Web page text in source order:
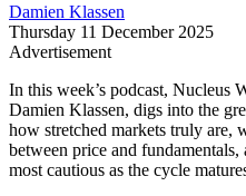
Damien Klassen
Thursday 11 December 2025
Advertisement
In this week’s podcast, Nucleus
Damien Klassen, digs into the
how stretched markets truly are,
between price and
most cautious as the cycle